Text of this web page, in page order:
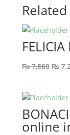
₨7,500 ₨
online